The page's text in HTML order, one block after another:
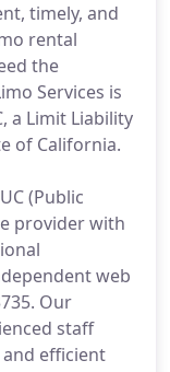
timely, and
rental
the
Services is
a Limit Liability
of California.
(Public
provider with
web
Our
staff
efficient